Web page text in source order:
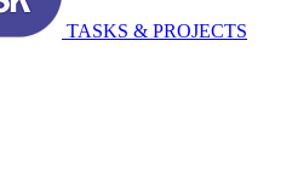
TASKS & PROJECTS